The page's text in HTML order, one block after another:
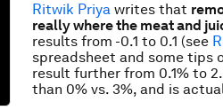
Ritwik Priya writes that
really where the meat and
results from -0.1 to 0.1 (see
spreadsheet and some tips
result further from 0.1% to
than 0% vs. 3%, and is